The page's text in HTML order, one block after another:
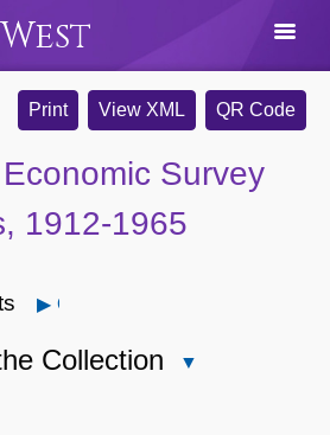
Print View XML QR Code
Survey
1912-1965
Open
Collection